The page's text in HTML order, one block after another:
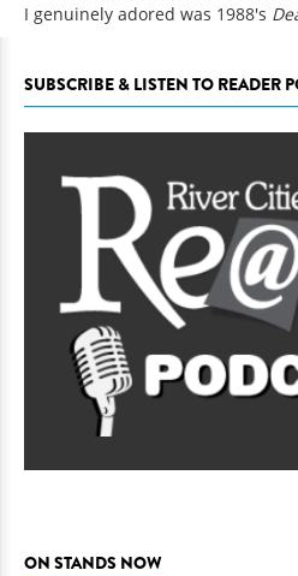
I genuinely adored was 1988's
SUBSCRIBE & LISTEN TO READER
ON STANDS NOW